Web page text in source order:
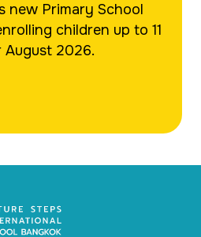
new Primary School
children up to 11
August 2026.